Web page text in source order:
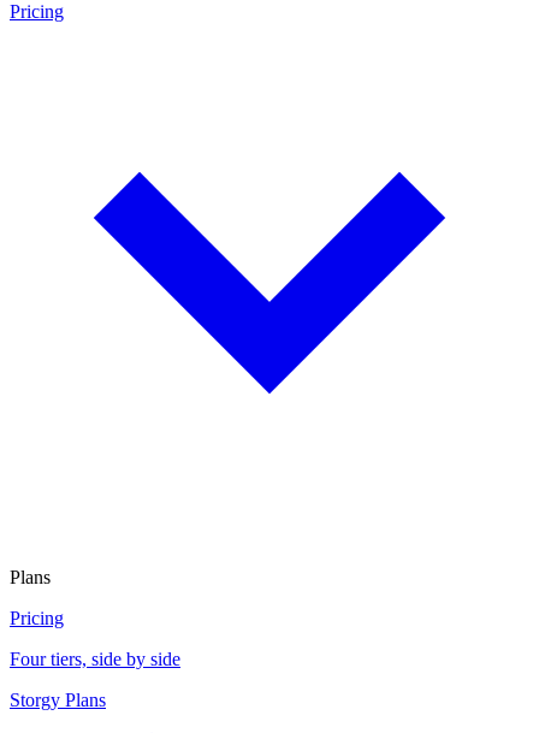
Pricing
Plans
Pricing
Four tiers, side by side
Storgy Plans